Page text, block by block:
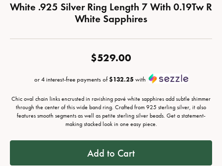
White .925 Silver Ring Length 7 With 0.19Tw R
White Sapphires
$529.00
or 4 interest-free payments of$132.25 with
Chic oval chain links encrusted in ravishing pavé white sapphires add subtle shimmer
through the center of this wide band ring. Crafted from 925 sterling silver, it also
features smooth segments as well as petite sterling silver beads. Get a statement-
making stacked look in one easy piece.
Add to Cart